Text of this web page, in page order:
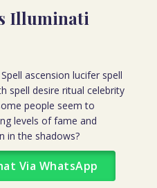
Illuminati
ascension lucifer spell
spell desire ritual celebrity
people seem to
levels of fame and
in the shadows?
Via WhatsApp